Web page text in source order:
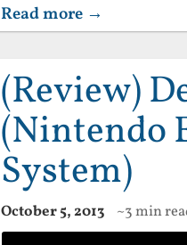
Read more →
(Review)
(Nintendo
System)
October 5, 2013 ~3 min